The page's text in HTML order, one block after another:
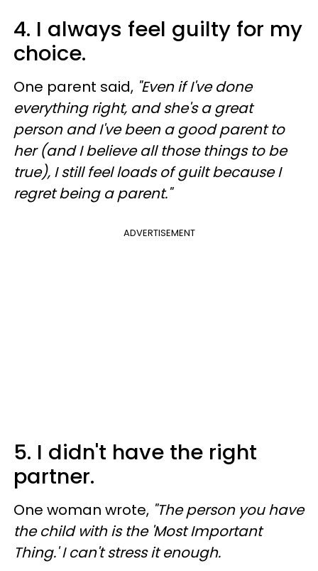
4. I always feel guilty for my
choice.
One parent said, "Even if I've done
everything right, and she's a great
person and I've been a good parent to
her (and I believe all those things to be
true), I still feel loads of guilt because I
regret being a parent."
ADVERTISEMENT
5. I didn't have the right
partner.
One woman wrote, "The person you have
the child with is the 'Most Important
Thing.' I can't stress it enough.